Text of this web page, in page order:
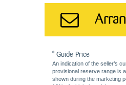
* Guide Price
An indication of the seller’s
provisional reserve range is
shown during the marketing